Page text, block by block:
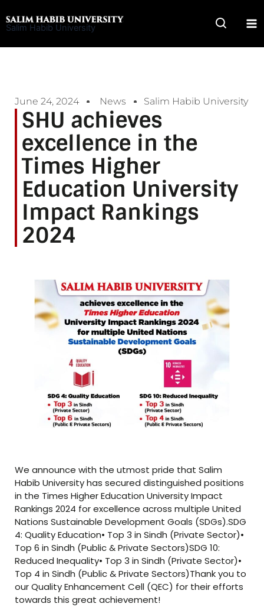
to
Salim Habib University
June 24, 2024 News Salim Habib University
SHU achieves
excellence in the
Times Higher
Education University
Impact Rankings
2024
We announce with the utmost pride that Salim
Habib University has secured distinguished positions
in the Times Higher Education University Impact
Rankings 2024 for excellence across multiple United
Nations Sustainable Development Goals (SDGs).SDG
4: Quality Education• Top 3 in Sindh (Private Sector)•
Top 6 in Sindh (Public & Private Sectors)SDG 10:
Reduced Inequality• Top 3 in Sindh (Private Sector)•
Top 4 in Sindh (Public & Private Sectors)Thank you to
our Quality Enhancement Cell (QEC) for their efforts
towards this great achievement!